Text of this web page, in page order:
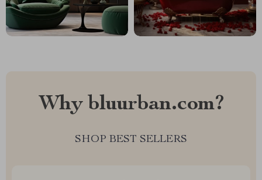
Why bluurban.com?
SHOP BEST SELLERS